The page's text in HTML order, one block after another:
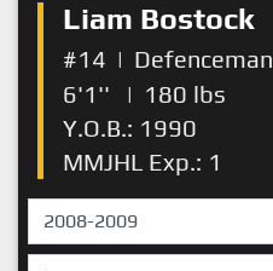
Liam Bostock
#14 | Defenceman
6'1''
| 180 lbs
Y.O.B.: 1990
MMJHL Exp.: 1